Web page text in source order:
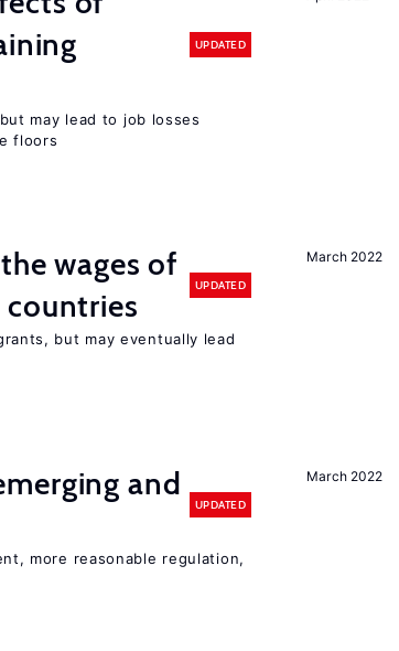
UPDATED
may lead to job losses
floors
March 2022
wages of
UPDATED
but may eventually lead
March 2022
and
UPDATED
more reasonable regulation,